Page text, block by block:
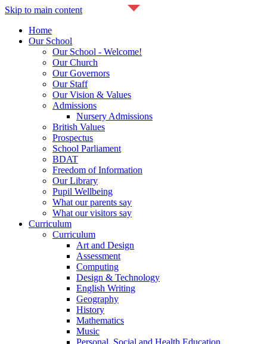
Skip to main content
Home
Our School
Our School - Welcome!
Our Church
Our Governors
Our Staff
Our Vision & Values
Admissions
Nursery Admissions
British Values
Prospectus
School Parliament
BDAT
Freedom of Information
Our Library
Pupil Wellbeing
What our parents say
What our visitors say
Curriculum
Curriculum
Art and Design
Assessment
Computing
Design & Technology
English Writing
Geography
History
Mathematics
Music
Personal, Social and Health Education